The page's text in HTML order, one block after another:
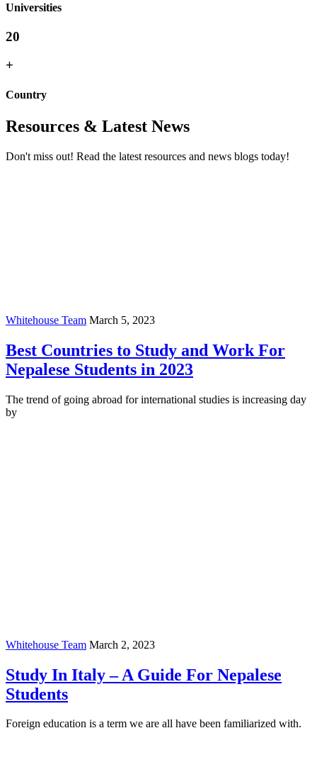
Universities
20
+
Country
Resources & Latest News
Don't miss out! Read the latest resources and news blogs today!
Whitehouse Team March 5, 2023
Best Countries to Study and Work For
Nepalese Students in 2023
The trend of going abroad for international studies is increasing day
by
Whitehouse Team March 2, 2023
Study In Italy – A Guide For Nepalese
Students
Foreign education is a term we are all have been familiarized with.